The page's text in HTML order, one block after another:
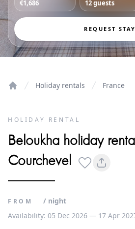
€1,686 12 guests
REQUEST STAY
Holiday rentals France
HOLIDAY RENTAL
Beloukha holiday
Courchevel
FROM
/ night
Availability: 05 Dec 2026 — 17 Apr